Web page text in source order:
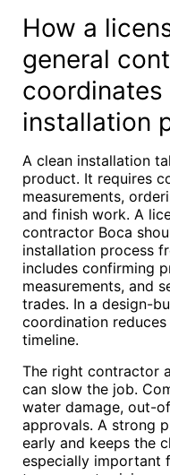
How a
general
installation
A clean installation
product. It requires
measurements,
and finish work. A
contractor Boca
installation process
includes confirming
measurements, and
trades. In a design-
coordination
timeline.
The right contractor
can slow the job.
water damage, out-
approvals. A strong
early and keeps the
especially important